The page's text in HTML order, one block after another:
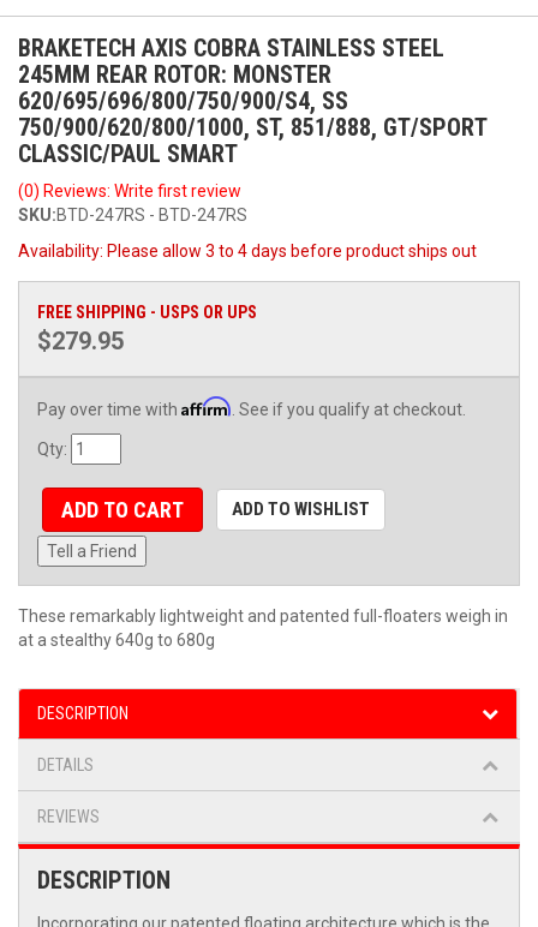
BRAKETECH AXIS COBRA STAINLESS STEEL
245MM REAR ROTOR: MONSTER
620/695/696/800/750/900/S4, SS
750/900/620/800/1000, ST, 851/888, GT/SPORT
CLASSIC/PAUL SMART
(0) Reviews: Write first review
SKU:BTD-247RS - BTD-247RS
Availability: Please allow 3 to 4 days before product ships out
FREE SHIPPING - USPS OR UPS
$279.95
Pay over time with Affirm . See if you qualify at checkout.
Qty:
ADD TO CART ADD TO WISHLIST
Tell a Friend
These remarkably lightweight and patented full-floaters weigh in
at a stealthy 640g to 680g
DESCRIPTION
DETAILS
REVIEWS
DESCRIPTION